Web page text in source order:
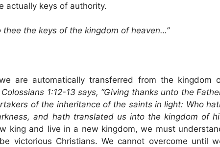
actually keys of authority.
thee the keys of the kingdom of heaven…”
are automatically transferred from the kingdom
Colossians 1:12-13 says, “Giving thanks unto the
of the inheritance of the saints in light: Who
and hath translated us into the kingdom of
king and live in a new kingdom, we must
victorious Christians. We cannot overcome until